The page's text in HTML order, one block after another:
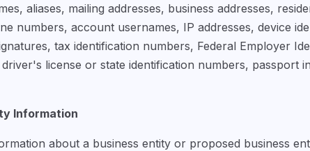
aliases, mailing addresses, business addresses,
numbers, account usernames, IP addresses, device
tax identification numbers, Federal Employer
license or state identification numbers, passport
Information
about a business entity or proposed business